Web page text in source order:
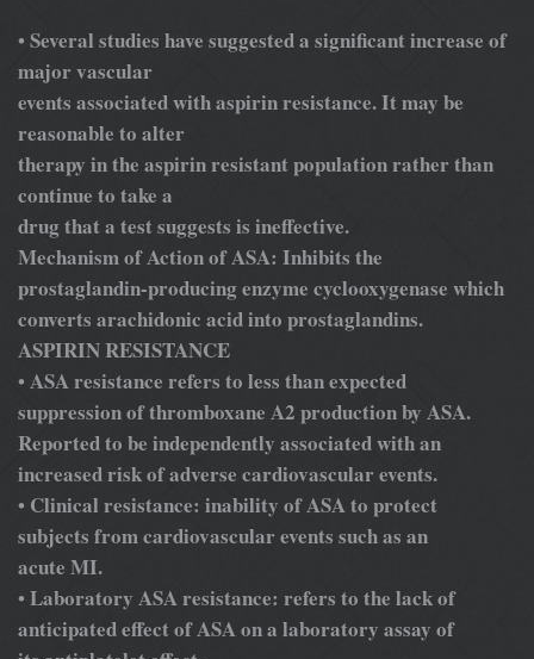
• Several studies have suggested a significant increase of
major vascular
events associated with aspirin resistance. It may be
reasonable to alter
therapy in the aspirin resistant population rather than
continue to take a
drug that a test suggests is ineffective.
Mechanism of Action of ASA: Inhibits the
prostaglandin-producing enzyme cyclooxygenase which
converts arachidonic acid into prostaglandins.
ASPIRIN RESISTANCE
•ASA resistance refers to less than expected
suppression of thromboxane A2 production by ASA.
Reported to be independently associated with an
increased risk of adverse cardiovascular events.
• Clinical resistance: inability of ASA to protect
subjects from cardiovascular events such as an
acute MI.
• Laboratory ASA resistance: refers to the lack of
anticipated effect of ASA on a laboratory assay of